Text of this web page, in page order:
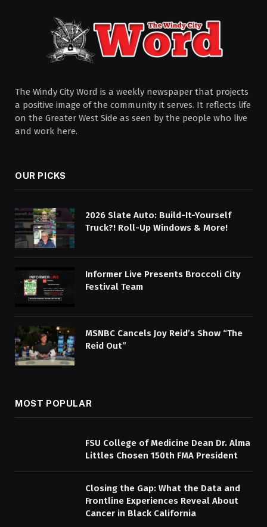
The Windy City Word is a weekly newspaper that projects
a positive image of the community it serves. It reflects life
on the Greater West Side as seen by the people who live
and work here.
OUR PICKS
2026 Slate Auto: Build-It-Yourself
Truck?! Roll-Up Windows & More!
Informer Live Presents Broccoli City
Festival Team
MSNBC Cancels Joy Reid’s Show “The
Reid Out”
MOST POPULAR
FSU College of Medicine Dean Dr. Alma
Littles Chosen 150th FMA President
Closing the Gap: What the Data and
Frontline Experiences Reveal About
Cancer in Black California